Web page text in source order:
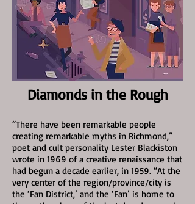
Diamonds in the Rough
“There have been remarkable people
creating remarkable myths in Richmond,”
poet and cult personality Lester Blackiston
wrote in 1969 of a creative renaissance that
had begun a decade earlier, in 1959. “At the
very center of the region/province/city is
the ‘Fan District,’ and the ‘Fan’ is home to